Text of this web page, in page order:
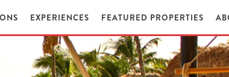
EXPERIENCES FEATURED PROPERTIES